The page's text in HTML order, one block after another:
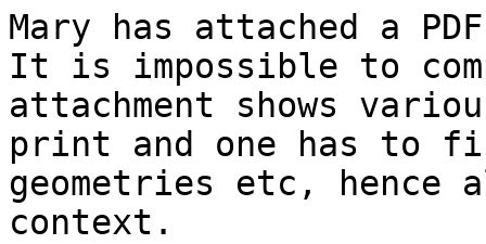
Mary has attached a
It is impossible to
attachment shows
print and one has to
geometries etc,
context.